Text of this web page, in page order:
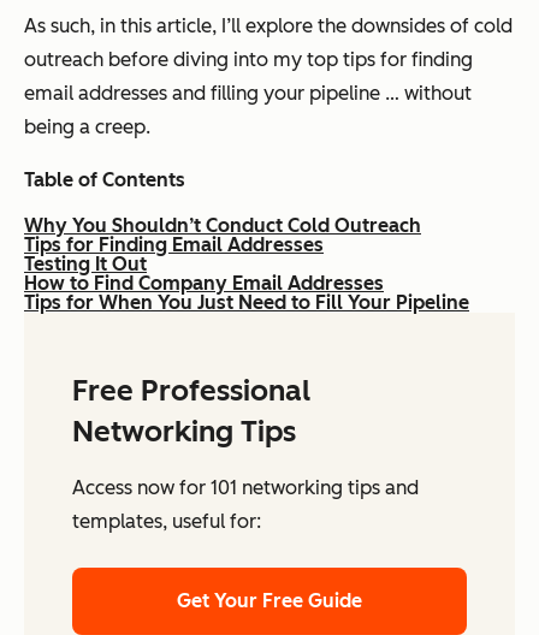
As such, in this article, I’ll explore the downsides of cold
outreach before diving into my top tips for finding
email addresses and filling your pipeline … without
being a creep.
Table of Contents
Why You Shouldn’t Conduct Cold Outreach
Tips for Finding Email Addresses
Testing It Out
How to Find Company Email Addresses
Tips for When You Just Need to Fill Your Pipeline
Free Professional
Networking Tips
Access now for 101 networking tips and
templates, useful for:
Get Your Free Guide